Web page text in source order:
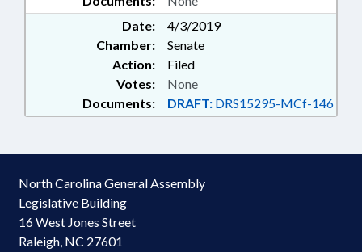
Date:
4/3/2019
Chamber:
Senate
Action:
Filed
Documents: DRAFT: DRS15295-MCf-146
Votes: None
North Carolina General Assembly
Legislative Building
16 West Jones Street
Raleigh, NC 27601